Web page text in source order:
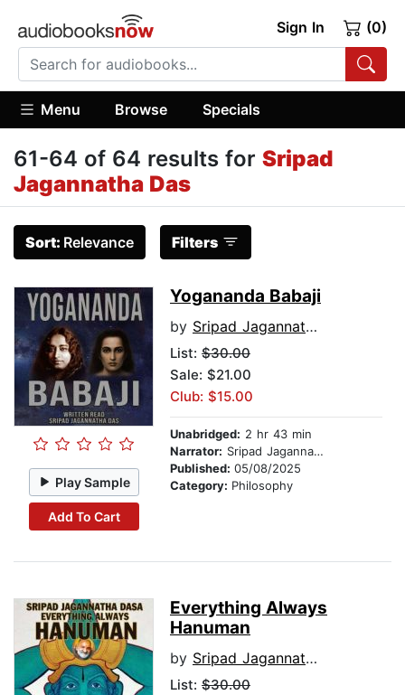
Sign In (0)
Menu Browse Specials
61-64 of 64 results for Sripad
Jagannatha Das
Sort: Relevance Filters
Play Sample
Add To Cart
Yogananda Babaji
by Sripad Jagannatha Das
List: $30.00
Sale: $21.00
Club: $15.00
Unabridged: 2 hr 43 min
Narrator: Sripad Jagannatha Das
Published: 05/08/2025
Category: Philosophy
Everything Always
Hanuman
by Sripad Jagannatha Das
List: $30.00